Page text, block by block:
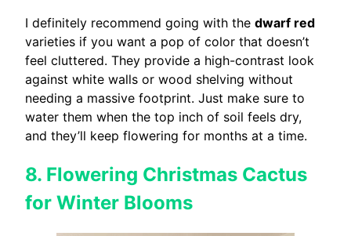
I definitely recommend going with the dwarf red
varieties if you want a pop of color that doesn’t
feel cluttered. They provide a high-contrast look
against white walls or wood shelving without
needing a massive footprint. Just make sure to
water them when the top inch of soil feels dry,
and they’ll keep flowering for months at a time.
8. Flowering Christmas Cactus
for Winter Blooms